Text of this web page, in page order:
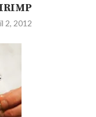
2, 2012